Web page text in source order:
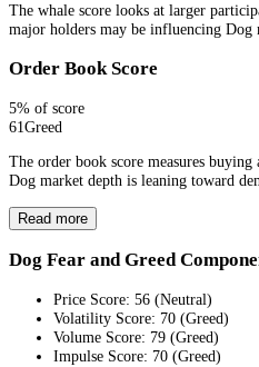
The whale score looks at larger
major holders may be influencing Dog
Order Book Score
5% of score
61Greed
The order book score measures
Dog market depth is leaning toward
Read more
Dog Fear and Greed
Price Score: 56 (Neutral)
Volatility Score: 70 (Greed)
Volume Score: 79 (Greed)
Impulse Score: 70 (Greed)